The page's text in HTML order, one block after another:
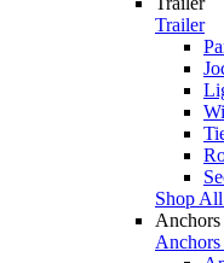
Trailer
Shop